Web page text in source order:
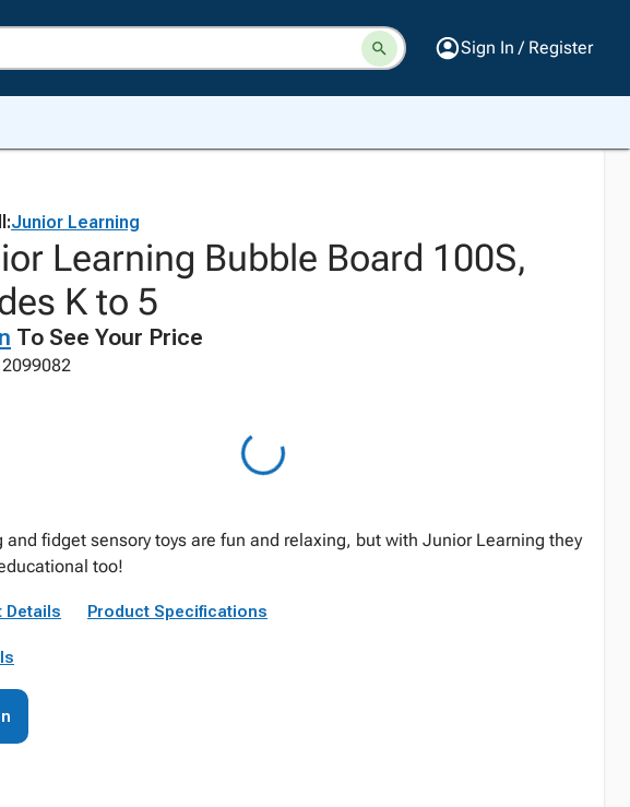
Sign In / Register
Junior Learning
Learning Bubble Board 100S,
K to 5
To See Your Price
and fidget sensory toys are fun and relaxing, but with Junior Learning they
too!
Details Product Specifications